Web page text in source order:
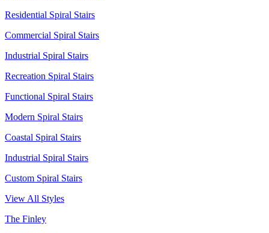
Residential Spiral Stairs
Commercial Spiral Stairs
Industrial Spiral Stairs
Recreation Spiral Stairs
Functional Spiral Stairs
Modern Spiral Stairs
Coastal Spiral Stairs
Industrial Spiral Stairs
Custom Spiral Stairs
View All Styles
The Finley